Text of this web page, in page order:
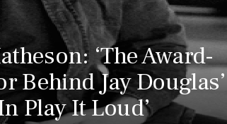
‘The Award-
Behind Jay Douglas’
Play It Loud’